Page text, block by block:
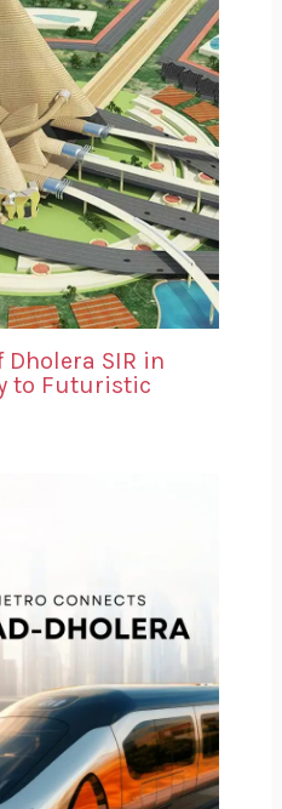
Dholera SIR in
to Futuristic